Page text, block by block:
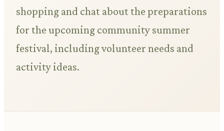
shopping and chat about the preparations
for the upcoming community summer
festival, including volunteer needs and
activity ideas.